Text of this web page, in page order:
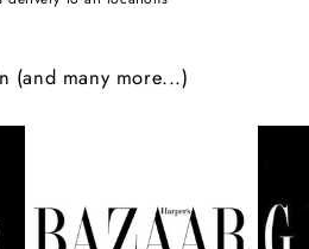
(and many more...)